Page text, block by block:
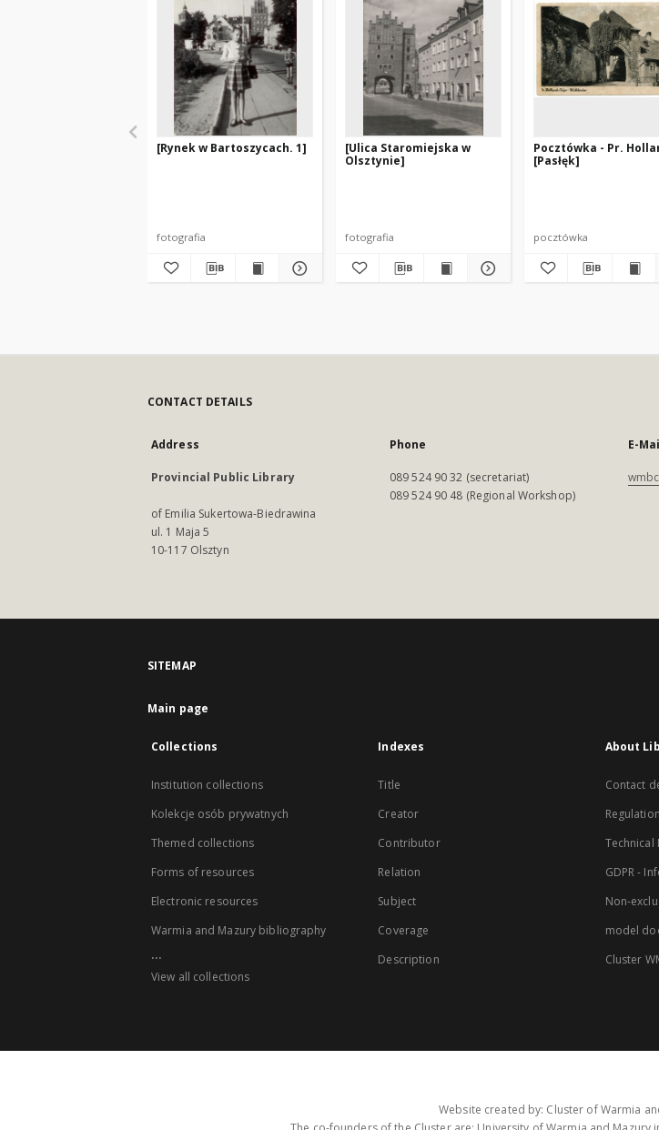
[Rynek w Bartoszycach. 1]
fotografia
[Ulica Staromiejska w
Olsztynie]
fotografia
Pocztówka - Pr.
[Pasłęk]
pocztówka
CONTACT DETAILS
Address
Provincial Public Library
of Emilia Sukertowa-Biedrawina
ul. 1 Maja 5
10-117 Olsztyn
Phone
089 524 90 32 (secretariat)
089 524 90 48 (Regional Workshop)
E-
SITEMAP
Main page
Collections
Institution collections
Kolekcje osób prywatnych
Themed collections
Forms of resources
Electronic resources
Warmia and Mazury bibliography
...
View all collections
Indexes
Title
Creator
Contributor
Relation
Subject
Coverage
Description
About
Contact
GDPR -
Non-
model
Cluster
Website created by: Cluster of Warmia